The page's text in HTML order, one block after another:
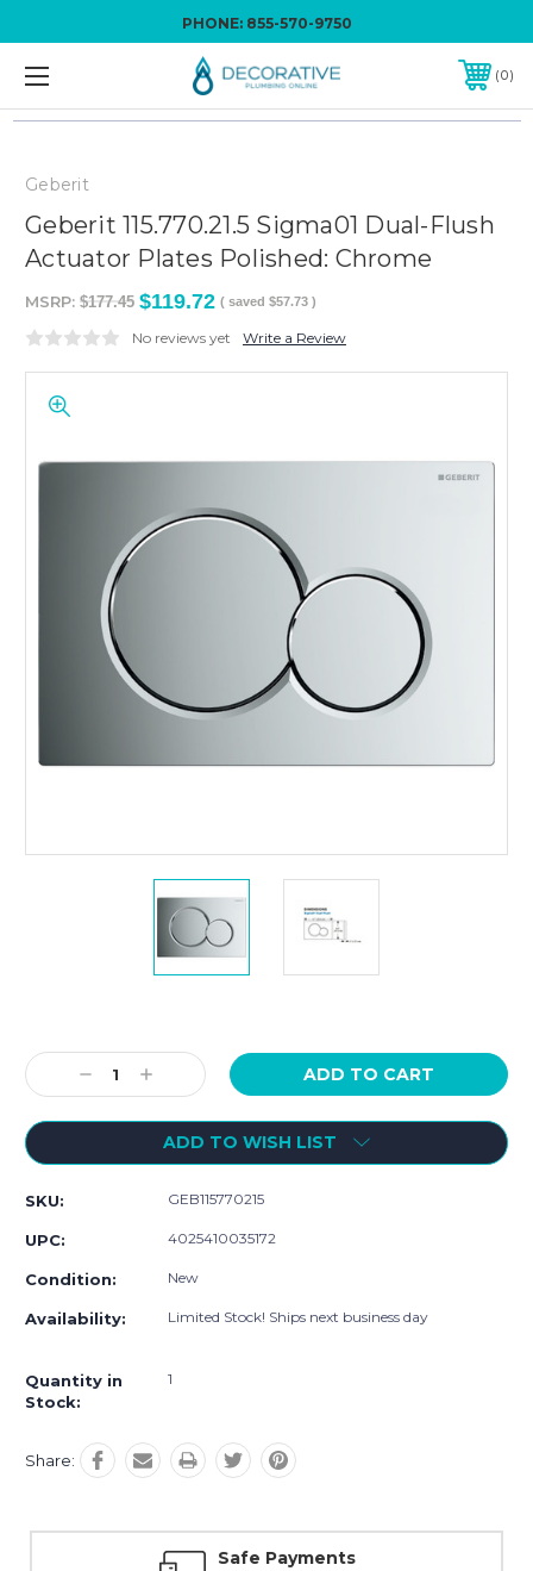
PHONE: 855-570-9750
0
Geberit
Geberit 115.770.21.5 Sigma01 Dual-Flush
Actuator Plates Polished: Chrome
MSRP: $177.45 $119.72 ( saved $57.73 )
No reviews yet Write a Review
Stock:
Decrease
Quantity:
Increase
Quantity:
ADD TO WISH LIST
SKU: GEB115770215
UPC: 4025410035172
Condition: New
Availability: Limited Stock! Ships next business day
Quantity in
Stock:
1
Share:
Safe Payments